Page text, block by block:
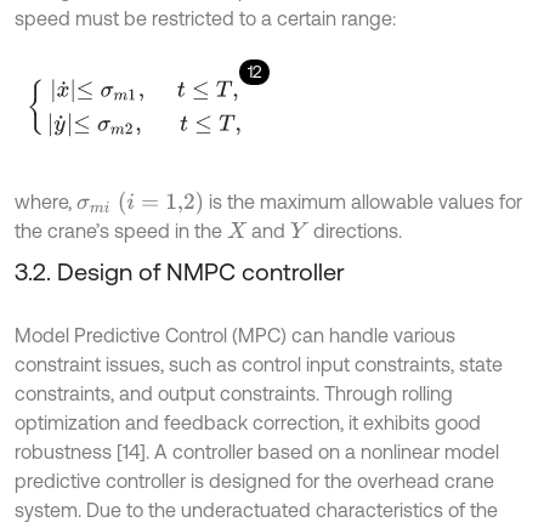
speed must be restricted to a certain range:
12
x˙ σm1, t≤T, σm2 t≤T
where, σmi (i= 1,2)
is the maximum allowable values for
the crane’s speed in the X andY directions.
3.2. Design of NMPC controller
Model Predictive Control (MPC) can handle various
constraint issues, such as control input constraints, state
constraints, and output constraints. Through rolling
optimization and feedback correction, it exhibits good
robustness [14]. A controller based on a nonlinear model
predictive controller is designed for the overhead crane
system. Due to the underactuated characteristics of the